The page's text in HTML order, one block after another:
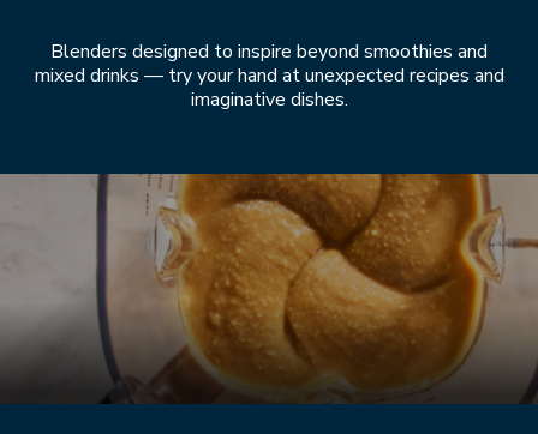
Blenders designed to inspire beyond smoothies and
mixed drinks — try your hand at unexpected recipes and
imaginative dishes.